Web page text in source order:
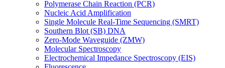
Polymerase Chain Reaction (PCR)
Nucleic Acid Amplification
Single Molecule Real-Time Sequencing (SMRT)
Southern Blot (SB) DNA
Zero-Mode Waveguide (ZMW)
Molecular Spectroscopy
Electrochemical Impedance Spectroscopy (EIS)